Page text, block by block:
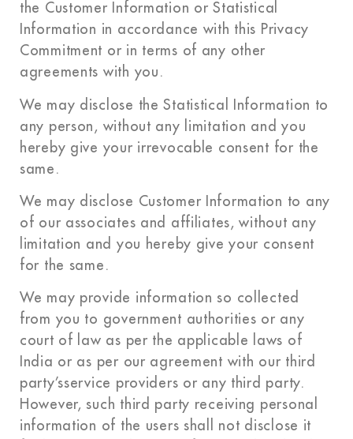
the Customer Information or Statistical
Information in accordance with this Privacy
Commitment or in terms of any other
agreements with you.
We may disclose the Statistical Information to
any person, without any limitation and you
hereby give your irrevocable consent for the
same.
We may disclose Customer Information to any
of our associates and affiliates, without any
limitation and you hereby give your consent
for the same.
We may provide information so collected
from you to government authorities or any
court of law as per the applicable laws of
India or as per our agreement with our third
party’sservice providers or any third party.
However, such third party receiving personal
information of the users shall not disclose it